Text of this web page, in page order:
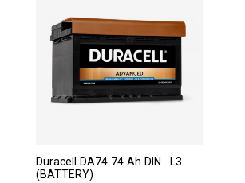
Duracell DA74 74 Ah DIN . L3
(BATTERY)